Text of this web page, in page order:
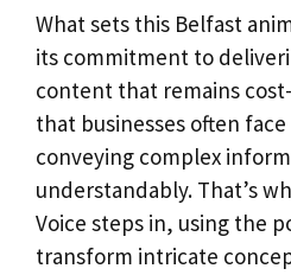
What sets this Belfast
its commitment to
content that remains
that businesses often
conveying complex
understandably. That’s
Voice steps in, using the
transform intricate